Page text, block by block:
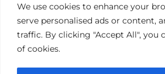
We use cookies to enhance your
serve personalised ads or content,
traffic. By clicking "Accept All", you
of cookies.
Email